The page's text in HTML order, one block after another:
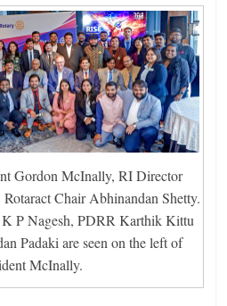
Gordon McInally, RI Director
Chair Abhinandan Shetty.
P Nagesh, PDRR Karthik Kittu
Padaki are seen on the left of
McInally.